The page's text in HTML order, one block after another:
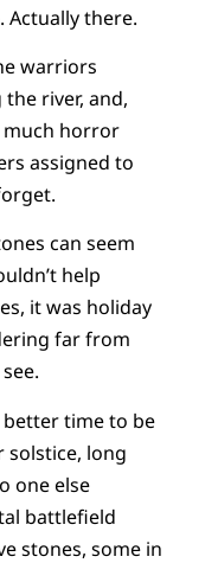
Actually there.
warriors
river, and,
much horror
assigned to
can seem
help
it was holiday
far from
better time to be
long
one else
battlefield
stones, some in